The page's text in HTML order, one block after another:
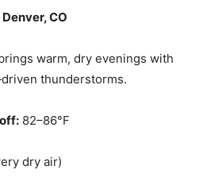
CO
warm, dry evenings with
thunderstorms.
82–86°F
dry air)